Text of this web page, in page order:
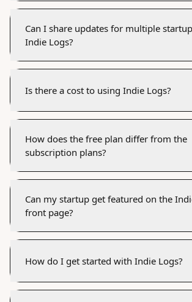
Can I share updates for multiple
Indie Logs?
Is there a cost to using Indie Logs?
How does the free plan differ from the
subscription plans?
Can my startup get featured on the
front page?
How do I get started with Indie Logs?